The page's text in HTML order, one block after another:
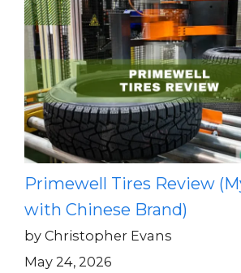
Primewell Tires Review
with Chinese Brand)
by Christopher Evans
May 24, 2026